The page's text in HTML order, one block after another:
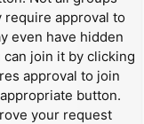
require approval to
even have hidden
join it by clicking
approval to join
button.
your request